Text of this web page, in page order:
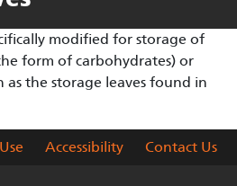
modified for storage of
form of carbohydrates) or
as the storage leaves found in
Accessibility Contact Us